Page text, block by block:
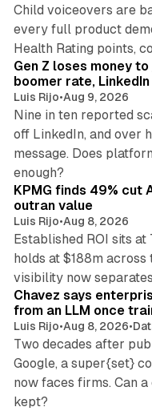
Child voiceovers are
every full product
Health Rating points,
Gen Z loses money
boomer rate,
Luis Rijo•Aug 9, 2026
Nine in ten reported
off LinkedIn, and over
message. Does
enough?
KPMG finds 49% cut
outran value
Luis Rijo•Aug 8, 2026
Established ROI sits
holds at $188m
visibility now
Chavez says
from an LLM once
Luis Rijo•Aug 8, 2026•
Two decades after
Google, a super{set}
now faces firms. Can
kept?